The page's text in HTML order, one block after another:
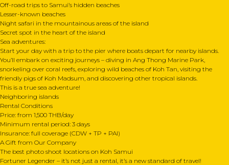
Off-road trips to Samui’s hidden beaches
Lesser-known beaches
Night safari in the mountainous areas of the island
Secret spot in the heart of the island
Sea adventures:
Start your day with a trip to the pier where boats depart for nearby islands.
You’ll embark on exciting journeys – diving in Ang Thong Marine Park,
snorkeling over coral reefs, exploring wild beaches of Koh Tan, visiting the
friendly pigs of Koh Madsum, and discovering other tropical islands.
This is a true sea adventure!
Neighboring islands
Rental Conditions
Price: from 1,500 THB/day
Minimum rental period: 3 days
Insurance: full coverage (CDW + TP + PAI)
A Gift from Our Company
The best photo shoot locations on Koh Samui
Fortuner Legender – it’s not just a rental, it’s a new standard of travel!